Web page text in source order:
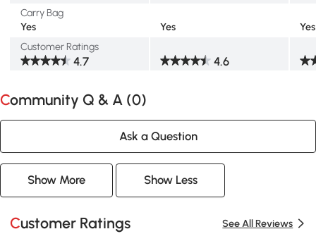
Carry Bag
Yes
Yes
Yes
Customer Ratings
4.7 4.6
Community Q & A (0)
Ask a Question
Show More Show Less
Customer Ratings See All Reviews